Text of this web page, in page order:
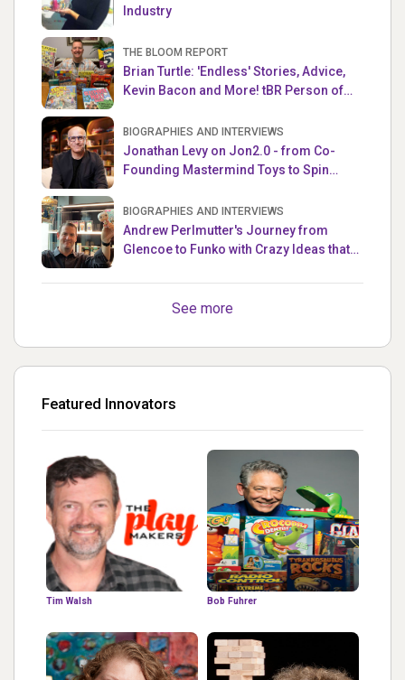
Industry
THE BLOOM REPORT
Brian Turtle: 'Endless' Stories, Advice,
Kevin Bacon and More! tBR Person of
BIOGRAPHIES AND INTERVIEWS
Jonathan Levy on Jon2.0 - from Co-
Founding Mastermind Toys to Spin
BIOGRAPHIES AND INTERVIEWS
Andrew Perlmutter's Journey from
Glencoe to Funko with Crazy Ideas that
See more
Featured Innovators
Tim Walsh Bob Fuhrer